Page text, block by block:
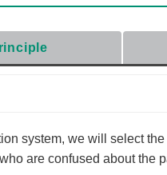
system, we will select
are confused about the